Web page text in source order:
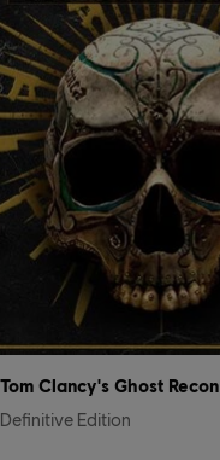
Definitive Edition